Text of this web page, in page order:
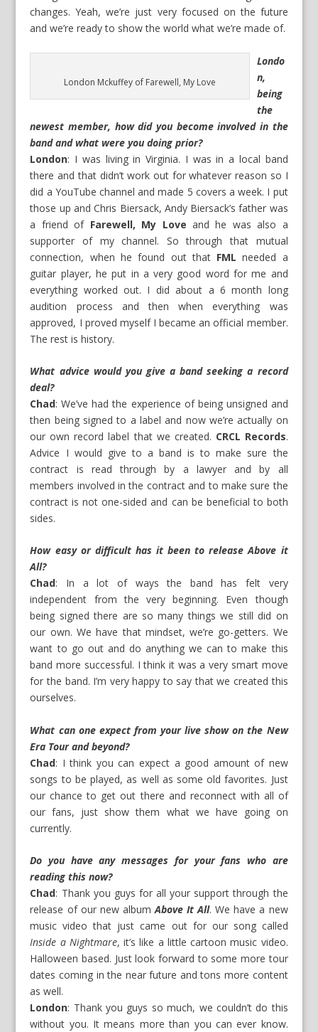
changes. Yeah, we’re just very focused on the future
and we’re ready to show the world what we’re made of.
London Mckuffey of Farewell, My Love
Londo
n,
being
the
newest member, how did you become involved in the
band and what were you doing prior?
London: I was living in Virginia. I was in a local band
there and that didn’t work out for whatever reason so I
did a YouTube channel and made 5 covers a week. I put
those up and Chris Biersack, Andy Biersack’s father was
a friend of Farewell, My Love and he was also a
supporter of my channel. So through that mutual
connection, when he found out that FML needed a
guitar player, he put in a very good word for me and
everything worked out. I did about a 6 month long
audition process and then when everything was
approved, I proved myself I became an official member.
The rest is history.
What advice would you give a band seeking a record
deal?
Chad: We’ve had the experience of being unsigned and
then being signed to a label and now we’re actually on
our own record label that we created. CRCL Records.
Advice I would give to a band is to make sure the
contract is read through by a lawyer and by all
members involved in the contract and to make sure the
contract is not one-sided and can be beneficial to both
sides.
How easy or difficult has it been to release Above it
All?
Chad: In a lot of ways the band has felt very
independent from the very beginning. Even though
being signed there are so many things we still did on
our own. We have that mindset, we’re go-getters. We
want to go out and do anything we can to make this
band more successful. I think it was a very smart move
for the band. I’m very happy to say that we created this
ourselves.
What can one expect from your live show on the New
Era Tour and beyond?
Chad: I think you can expect a good amount of new
songs to be played, as well as some old favorites. Just
our chance to get out there and reconnect with all of
our fans, just show them what we have going on
currently.
Do you have any messages for your fans who are
reading this now?
Chad: Thank you guys for all your support through the
release of our new albumAbove It All. We have a new
music video that just came out for our song called
Inside a Nightmare, it’s like a little cartoon music video.
Halloween based. Just look forward to some more tour
dates coming in the near future and tons more content
as well.
London: Thank you guys so much, we couldn’t do this
without you. It means more than you can ever know.